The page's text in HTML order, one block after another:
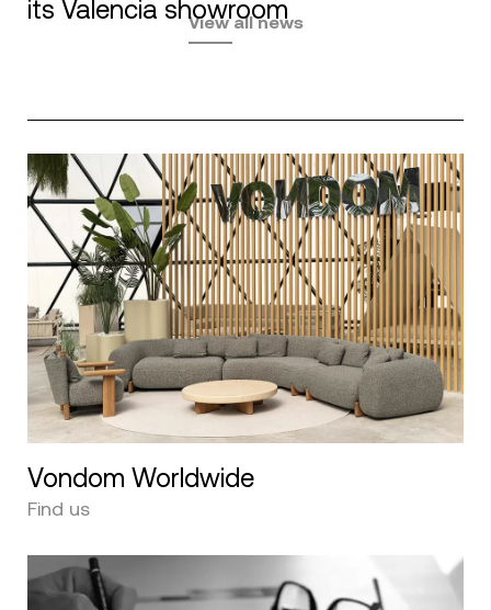
its Valencia showroom
View all news
Vondom Worldwide
Find us